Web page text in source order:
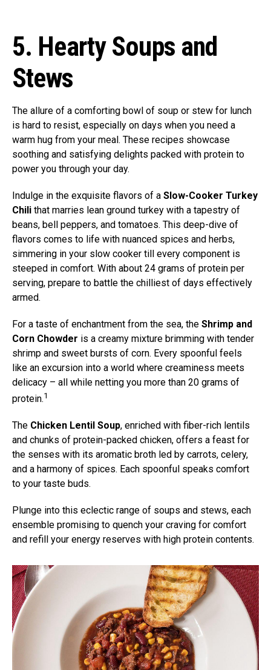
5. Hearty Soups and
Stews
The allure of a comforting bowl of soup or stew for lunch
is hard to resist, especially on days when you need a
warm hug from your meal. These recipes showcase
soothing and satisfying delights packed with protein to
power you through your day.
Indulge in the exquisite flavors of a Slow-Cooker Turkey
Chili that marries lean ground turkey with a tapestry of
beans, bell peppers, and tomatoes. This deep-dive of
flavors comes to life with nuanced spices and herbs,
simmering in your slow cooker till every component is
steeped in comfort. With about 24 grams of protein per
serving, prepare to battle the chilliest of days effectively
armed.
For a taste of enchantment from the sea, the Shrimp and
Corn Chowder is a creamy mixture brimming with tender
shrimp and sweet bursts of corn. Every spoonful feels
like an excursion into a world where creaminess meets
delicacy – all while netting you more than 20 grams of
protein.1
The Chicken Lentil Soup, enriched with fiber-rich lentils
and chunks of protein-packed chicken, offers a feast for
the senses with its aromatic broth led by carrots, celery,
and a harmony of spices. Each spoonful speaks comfort
to your taste buds.
Plunge into this eclectic range of soups and stews, each
ensemble promising to quench your craving for comfort
and refill your energy reserves with high protein contents.